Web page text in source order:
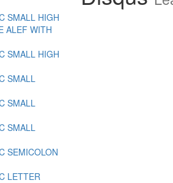
SMALL HIGH
ALEF WITH
SMALL HIGH
SMALL
SMALL
SMALL
SEMICOLON
LETTER